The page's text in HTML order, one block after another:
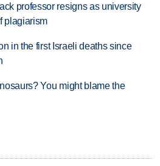
professor resigns as university
plagiarism
in the first Israeli deaths since
You might blame the